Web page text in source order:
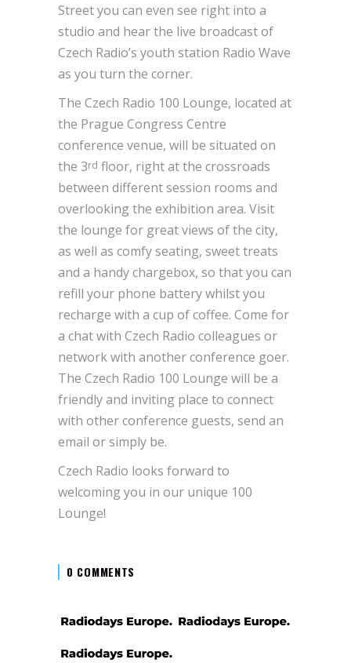
Street you can even see right into a
studio and hear the live broadcast of
Czech Radio’s youth station Radio Wave
as you turn the corner.
The Czech Radio 100 Lounge, located at
the Prague Congress Centre
conference venue, will be situated on
the 3rd floor, right at the crossroads
between different session rooms and
overlooking the exhibition area. Visit
the lounge for great views of the city,
as well as comfy seating, sweet treats
and a handy chargebox, so that you can
refill your phone battery whilst you
recharge with a cup of coffee. Come for
a chat with Czech Radio colleagues or
network with another conference goer.
The Czech Radio 100 Lounge will be a
friendly and inviting place to connect
with other conference guests, send an
email or simply be.
Czech Radio looks forward to
welcoming you in our unique 100
Lounge!
0 COMMENTS